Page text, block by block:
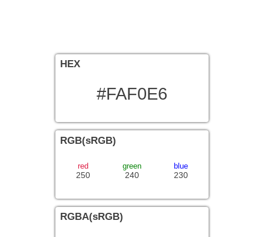
HEX
#FAF0E6
RGB(sRGB)
250
red
240
green
230
blue
RGBA(sRGB)